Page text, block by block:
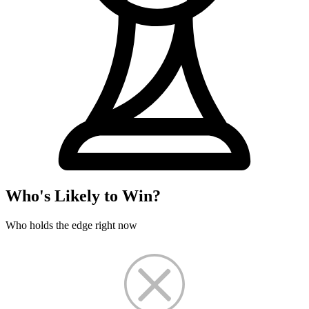
Who's Likely to Win?
Who holds the edge right now